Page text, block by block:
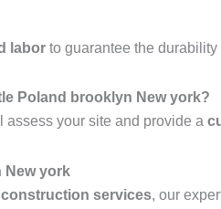
labor to guarantee the
Poland brooklyn New york?
assess your site and provide a
New york
services, our